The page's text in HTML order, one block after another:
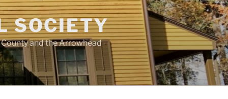
SOCIETY
and the Arrowhead